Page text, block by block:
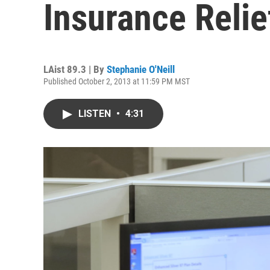
Insurance
LAist 89.3 | By Stephanie O'Neill
Published October 2, 2013 at 11:59 PM MST
LISTEN • 4:31